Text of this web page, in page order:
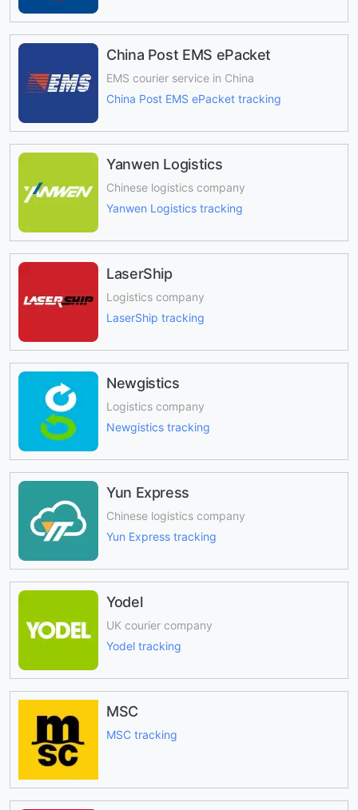
China Post EMS ePacket
EMS courier service in China
China Post EMS ePacket tracking
Yanwen Logistics
Chinese logistics company
Yanwen Logistics tracking
LaserShip
Logistics company
LaserShip tracking
Newgistics
Logistics company
Newgistics tracking
Yun Express
Chinese logistics company
Yun Express tracking
Yodel
UK courier company
Yodel tracking
MSC
MSC tracking